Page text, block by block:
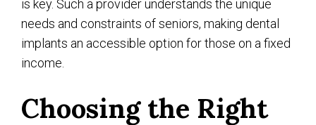
is key. Such a provider understands the unique
needs and constraints of seniors, making dental
implants an accessible option for those on a fixed
income.
Choosing the Right